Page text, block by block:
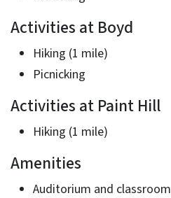
Activities at Boyd
Hiking (1 mile)
Picnicking
Activities at Paint Hill
Hiking (1 mile)
Amenities
Auditorium and classroom